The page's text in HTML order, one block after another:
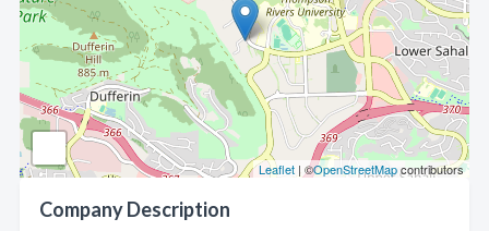
Leaflet | ©OpenStreetMapcontributors
Company Description